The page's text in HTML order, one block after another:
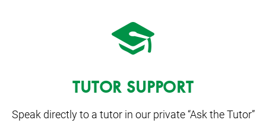
TUTOR SUPPORT
Speak directly to a tutor in our private “Ask the Tutor”